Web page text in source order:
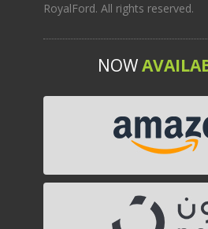
RoyalFord. All rights reserved.
NOW